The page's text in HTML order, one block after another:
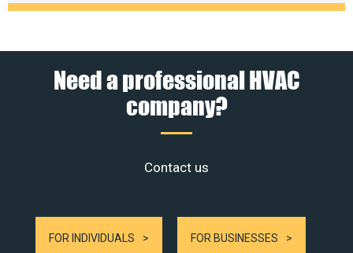
Need a professional HVAC
company?
Contact us
FOR INDIVIDUALS FOR BUSINESSES